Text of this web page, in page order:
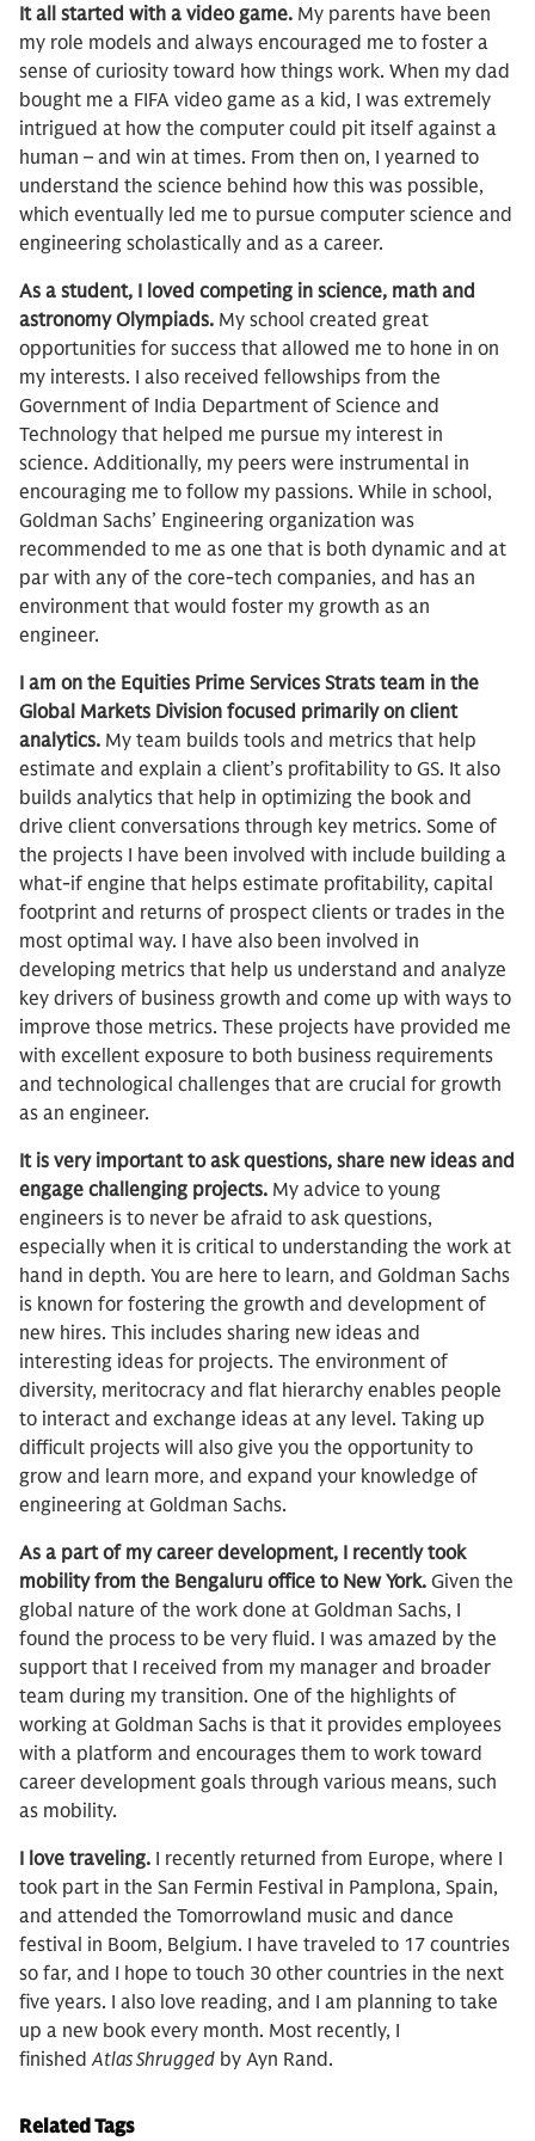
It all started with a video game. My parents have been
my role models and always encouraged me to foster a
sense of curiosity toward how things work. When my dad
bought me a FIFA video game as a kid, I was extremely
intrigued at how the computer could pit itself against a
human – and win at times. From then on, I yearned to
understand the science behind how this was possible,
which eventually led me to pursue computer science and
engineering scholastically and as a career.
As a student, I loved competing in science, math and
astronomy Olympiads. My school created great
opportunities for success that allowed me to hone in on
my interests. I also received fellowships from the
Government of India Department of Science and
Technology that helped me pursue my interest in
science. Additionally, my peers were instrumental in
encouraging me to follow my passions. While in school,
Goldman Sachs’ Engineering organization was
recommended to me as one that is both dynamic and at
par with any of the core-tech companies, and has an
environment that would foster my growth as an
engineer.
I am on the Equities Prime Services Strats team in the
Global Markets Division focused primarily on client
analytics. My team builds tools and metrics that help
estimate and explain a client’s profitability to GS. It also
builds analytics that help in optimizing the book and
drive client conversations through key metrics. Some of
the projects I have been involved with include building a
what-if engine that helps estimate profitability, capital
footprint and returns of prospect clients or trades in the
most optimal way. I have also been involved in
developing metrics that help us understand and analyze
key drivers of business growth and come up with ways to
improve those metrics. These projects have provided me
with excellent exposure to both business requirements
and technological challenges that are crucial for growth
as an engineer.
It is very important to ask questions, share new ideas and
engage challenging projects. My advice to young
engineers is to never be afraid to ask questions,
especially when it is critical to understanding the work at
hand in depth. You are here to learn, and Goldman Sachs
is known for fostering the growth and development of
new hires. This includes sharing new ideas and
interesting ideas for projects. The environment of
diversity, meritocracy and flat hierarchy enables people
to interact and exchange ideas at any level. Taking up
difficult projects will also give you the opportunity to
grow and learn more, and expand your knowledge of
engineering at Goldman Sachs.
As a part of my career development, I recently took
mobility from the Bengaluru office to New York. Given the
global nature of the work done at Goldman Sachs, I
found the process to be very fluid. I was amazed by the
support that I received from my manager and broader
team during my transition. One of the highlights of
working at Goldman Sachs is that it provides employees
with a platform and encourages them to work toward
career development goals through various means, such
as mobility.
I love traveling. I recently returned from Europe, where I
took part in the San Fermin Festival in Pamplona, Spain,
and attended the Tomorrowland music and dance
festival in Boom, Belgium. I have traveled to 17 countries
so far, and I hope to touch 30 other countries in the next
five years. I also love reading, and I am planning to take
up a new book every month. Most recently, I
finishedAtlas Shrugged by Ayn Rand.
Related Tags